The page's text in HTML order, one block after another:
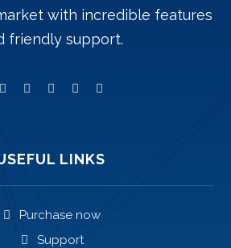
with incredible features
friendly support.
LINKS
Purchase now
Support